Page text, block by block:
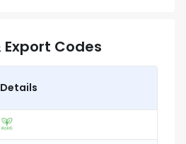
Codes
Details